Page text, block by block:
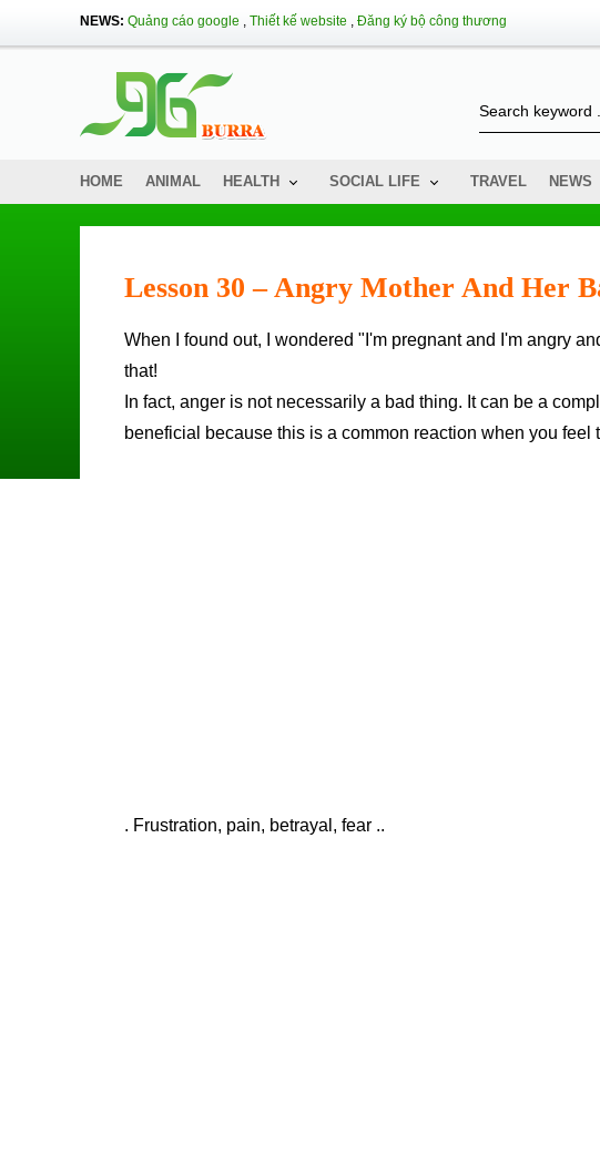
NEWS: Quảng cáo google , Thiết kế website , Đăng ký bộ công thương
HOME ANIMAL HEALTH SOCIAL LIFE TRAVEL NEWS
Lesson 30 – Angry Mother And Her
When I found out, I wondered "I'm pregnant and I'm angry and angry ... so does my baby" know "me?" - You know
that!
In fact, anger is not necessarily a bad thing. It can be a
beneficial because this is a common reaction when you feel
. Frustration, pain, betrayal, fear ..